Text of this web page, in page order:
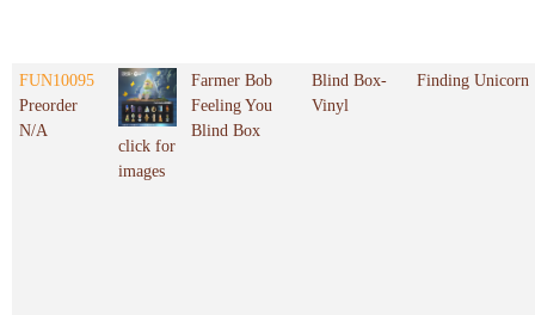
FUN10095
Preorder
N/A
click for
images
Farmer Bob
Feeling You
Blind Box
Blind Box-
Vinyl
Finding Unicorn